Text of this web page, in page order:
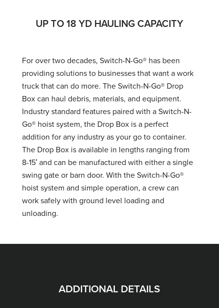
UP TO 18 YD HAULING CAPACITY
For over two decades, Switch-N-Go® has been
providing solutions to businesses that want a work
truck that can do more. The Switch-N-Go® Drop
Box can haul debris, materials, and equipment.
Industry standard features paired with a Switch-N-
Go® hoist system, the Drop Box is a perfect
addition for any industry as your go to container.
The Drop Box is available in lengths ranging from
8-15′ and can be manufactured with either a single
swing gate or barn door. With the Switch-N-Go®
hoist system and simple operation, a crew can
work safely with ground level loading and
unloading.
ADDITIONAL DETAILS